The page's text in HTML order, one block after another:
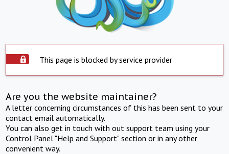
This page is blocked by service provider
Are you the website maintainer?
A letter concerning circumstances of this has been sent to your
contact email automatically.
You can also get in touch with out support team using your
Control Panel "Help and Support" section or in any other
convenient way.